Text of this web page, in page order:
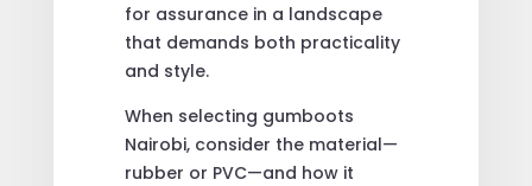
for assurance in a landscape
that demands both practicality
and style.
When selecting gumboots
Nairobi, consider the material—
rubber or PVC—and how it